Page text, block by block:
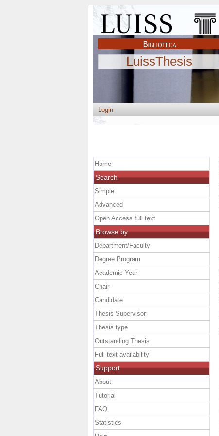
LuissThesis
Login
Home
Search
Simple
Advanced
Open Access full text
Browse by
Department/Faculty
Degree Program
Academic Year
Chair
Candidate
Thesis Supervisor
Thesis type
Outstanding Thesis
Full text availability
Support
About
Tutorial
FAQ
Statistics